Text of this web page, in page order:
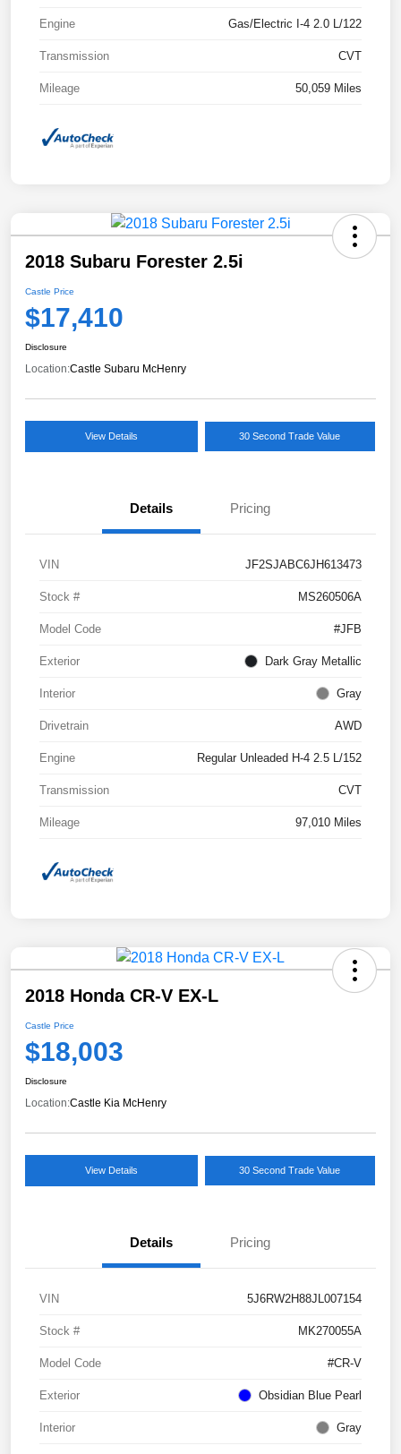
Engine Gas/Electric I-4 2.0 L/122
Transmission CVT
Mileage 50,059 Miles
2018 Subaru Forester 2.5i
Castle Price
$17,410
Disclosure
Location:Castle Subaru McHenry
View Details 30 Second Trade Value
Details Pricing
VIN JF2SJABC6JH613473
Stock # MS260506A
Model Code #JFB
Exterior Dark Gray Metallic
Interior Gray
Drivetrain AWD
Engine Regular Unleaded H-4 2.5 L/152
Transmission CVT
Mileage 97,010 Miles
2018 Honda CR-V EX-L
Castle Price
$18,003
Disclosure
Location:Castle Kia McHenry
View Details 30 Second Trade Value
Details Pricing
VIN 5J6RW2H88JL007154
Stock # MK270055A
Model Code #CR-V
Exterior Obsidian Blue Pearl
Interior Gray